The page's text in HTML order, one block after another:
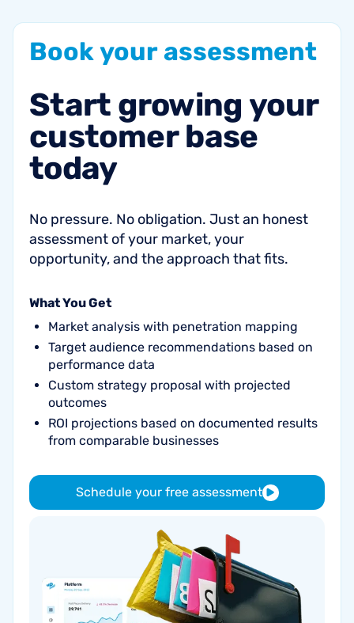
Bookyourassessment
Start growing your
customer base
today
No pressure. No obligation. Just an honest
assessment of your market, your
opportunity, and the approach that fits.
What You Get
Market analysis with penetration mapping
Target audience recommendations based on
performance data
Custom strategy proposal with projected
outcomes
ROI projections based on documented results
from comparable businesses
Schedule your free assessment